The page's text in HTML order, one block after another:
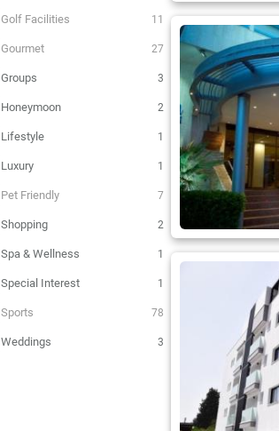
Golf Facilities 11
Gourmet 27
Groups 3
Honeymoon 2
Lifestyle 1
Luxury 1
Pet Friendly 7
Shopping 2
Spa & Wellness 1
Special Interest 1
Sports 78
Weddings 3